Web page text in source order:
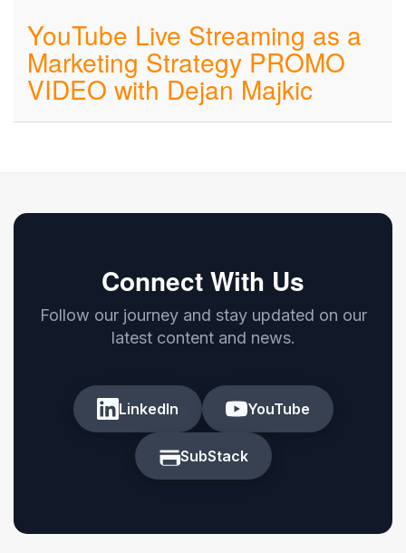
YouTube Live Streaming as a
Marketing Strategy PROMO
VIDEO with Dejan Majkic
Connect With Us
Follow our journey and stay updated on our
latest content and news.
LinkedIn YouTube
SubStack